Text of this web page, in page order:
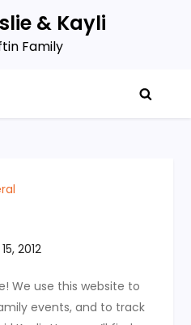
& Kayli
Family
We use this website to
events, and to track